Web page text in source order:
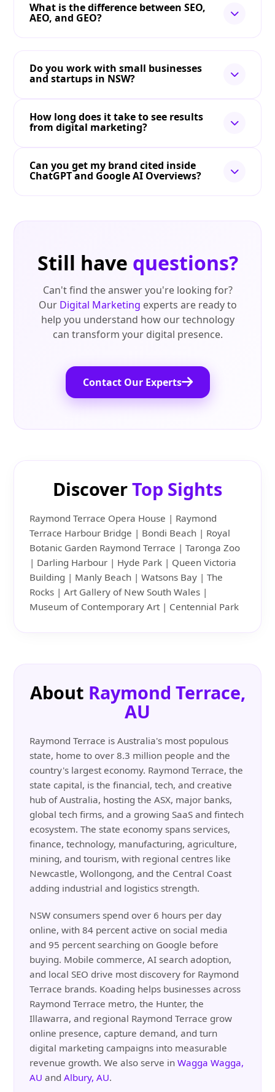
What is the difference between SEO,
AEO, and GEO?
Do you work with small businesses
and startups in NSW?
How long does it take to see results
from digital marketing?
Can you get my brand cited inside
ChatGPT and Google AI Overviews?
Still have questions?
Can't find the answer you're looking for?
Our Digital Marketing experts are ready to
help you understand how our technology
can transform your digital presence.
Contact Our Experts
DiscoverTop Sights
Raymond Terrace Opera House | Raymond
Terrace Harbour Bridge | Bondi Beach | Royal
Botanic Garden Raymond Terrace | Taronga Zoo
| Darling Harbour | Hyde Park | Queen Victoria
Building | Manly Beach | Watsons Bay | The
Rocks | Art Gallery of New South Wales |
Museum of Contemporary Art | Centennial Park
About Raymond Terrace,
AU
Raymond Terrace is Australia's most populous
state, home to over 8.3 million people and the
country's largest economy. Raymond Terrace, the
state capital, is the financial, tech, and creative
hub of Australia, hosting the ASX, major banks,
global tech firms, and a growing SaaS and fintech
ecosystem. The state economy spans services,
finance, technology, manufacturing, agriculture,
mining, and tourism, with regional centres like
Newcastle, Wollongong, and the Central Coast
adding industrial and logistics strength.
NSW consumers spend over 6 hours per day
online, with 84 percent active on social media
and 95 percent searching on Google before
buying. Mobile commerce, AI search adoption,
and local SEO drive most discovery for Raymond
Terrace brands. Koading helps businesses across
Raymond Terrace metro, the Hunter, the
Illawarra, and regional Raymond Terrace grow
online presence, capture demand, and turn
digital marketing campaigns into measurable
revenue growth. We also serve inWagga Wagga,
AU andAlbury, AU.